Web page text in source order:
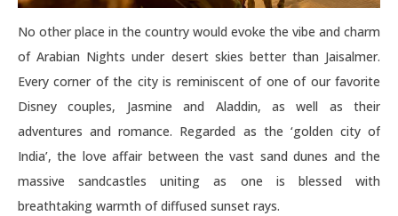
No other place in the country would evoke the vibe and charm
of Arabian Nights under desert skies better than Jaisalmer.
Every corner of the city is reminiscent of one of our favorite
Disney couples, Jasmine and Aladdin, as well as their
adventures and romance. Regarded as the ‘golden city of
India’, the love affair between the vast sand dunes and the
massive sandcastles uniting as one is blessed with
breathtaking warmth of diffused sunset rays.